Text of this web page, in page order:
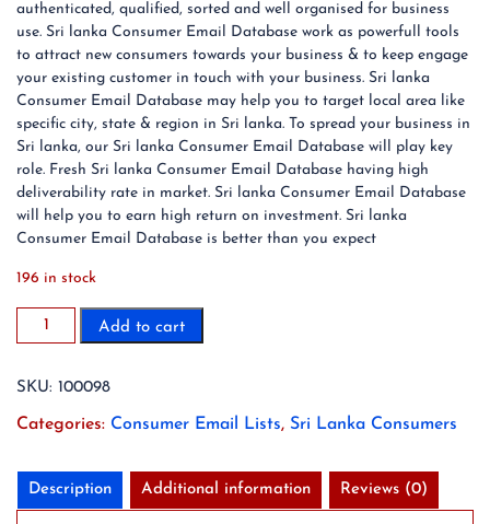
authenticated, qualified, sorted and well organised for business
use. Sri lanka Consumer Email Database work as powerfull tools
to attract new consumers towards your business & to keep engage
your existing customer in touch with your business. Sri lanka
Consumer Email Database may help you to target local area like
specific city, state & region in Sri lanka. To spread your business in
Sri lanka, our Sri lanka Consumer Email Database will play key
role. Fresh Sri lanka Consumer Email Database having high
deliverability rate in market. Sri lanka Consumer Email Database
will help you to earn high return on investment. Sri lanka
Consumer Email Database is better than you expect
196 in stock
Million
lanka
Consumer
Email
Database
(2024
Add to cart
SKU: 100098
Categories: Consumer Email Lists, Sri Lanka Consumers
Description Additional information Reviews (0)